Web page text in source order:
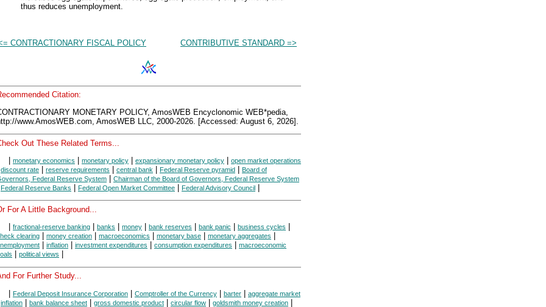
thus reduces unemployment.
CONTRACTIONARY FISCAL POLICY CONTRIBUTIVE STANDARD =>
Citation:
MONETARY POLICY, AmosWEB Encyclonomic WEB*pedia,
www.AmosWEB.com, AmosWEB LLC, 2000-2026. [Accessed: August 6, 2026].
Out These Related Terms...
monetary economics monetary policy expansionary monetary policy open market operations
discount rate reserve requirements central bank Federal Reserve pyramid
Board of
Federal Reserve System
Chairman of the Board of Governors, Federal Reserve System
Federal Reserve Banks Federal Open Market Committee Federal Advisory Council
For A Little Background...
fractional-reserve banking banks money bank reserves bank panic business cycles
clearing money creation macroeconomics monetary base monetary aggregates
inflation investment expenditures consumption expenditures
macroeconomic
political views
For Further Study...
| Federal Deposit Insurance Corporation | Comptroller of the Currency | barter | aggregate market
inflation | bank balance sheet | gross domestic product | circular flow | goldsmith money creation |